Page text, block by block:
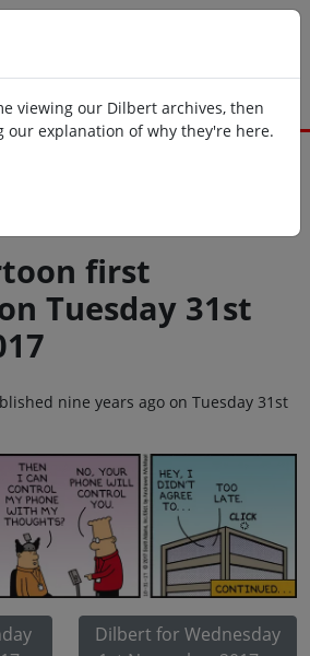
viewing our Dilbert archives, then
our explanation of why they're here.
first
Tuesday 31st
nine years ago on Tuesday 31st
Dilbert for Wednesday